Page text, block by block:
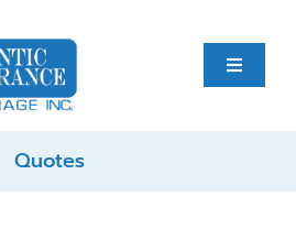
Quotes
Toggle
Home